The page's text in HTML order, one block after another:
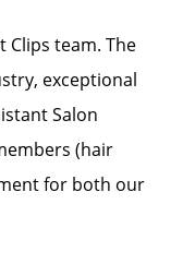
Clips team. The
exceptional
Salon
(hair
for both our